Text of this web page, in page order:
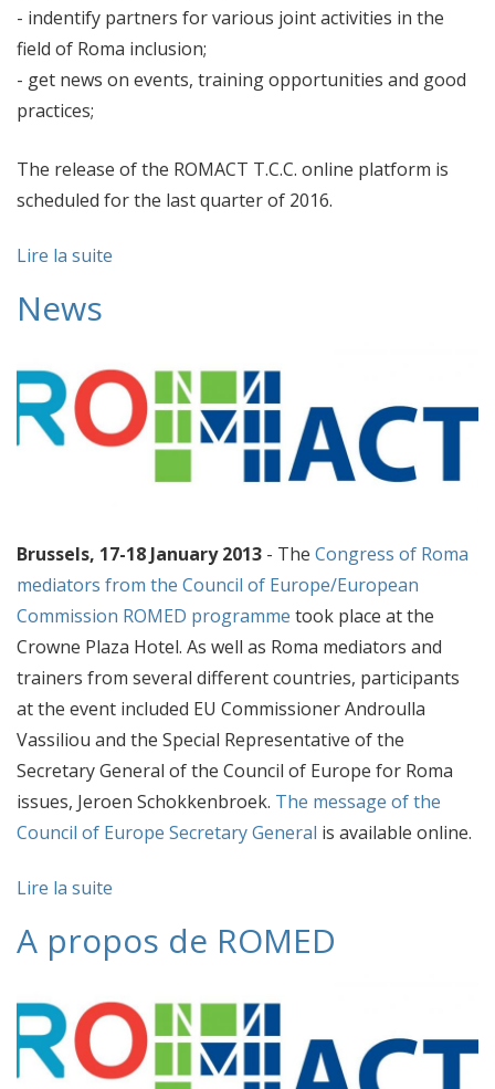
- indentify partners for various joint activities in the
field of Roma inclusion;
- get news on events, training opportunities and good
practices;
The release of the ROMACT T.C.C. online platform is
scheduled for the last quarter of 2016.
Lire la suite
News
Brussels, 17-18 January 2013 - The Congress of Roma
mediators from the Council of Europe/European
Commission ROMED programme took place at the
Crowne Plaza Hotel. As well as Roma mediators and
trainers from several different countries, participants
at the event included EU Commissioner Androulla
Vassiliou and the Special Representative of the
Secretary General of the Council of Europe for Roma
issues, Jeroen Schokkenbroek. The message of the
Council of Europe Secretary General is available online.
Lire la suite
A propos de ROMED